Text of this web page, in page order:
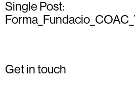
Single Post:
Get in touch